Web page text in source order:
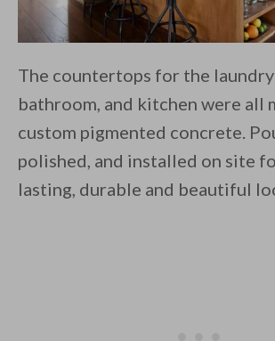
The countertops for the
bathroom, and kitchen were all
custom pigmented concrete.
polished, and installed on site
lasting, durable and beautiful